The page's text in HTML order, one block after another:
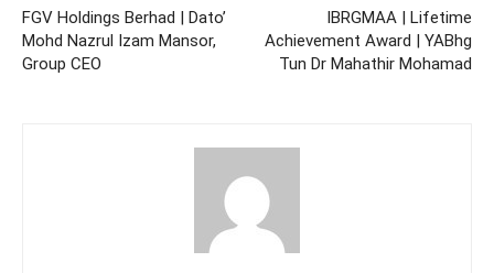
FGV Holdings Berhad | Dato’
Mohd Nazrul Izam Mansor,
Group CEO
IBRGMAA | Lifetime
Achievement Award | YABhg
Tun Dr Mahathir Mohamad